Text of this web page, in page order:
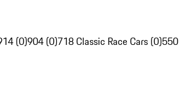
(0)904 (0)718 Classic Race Cars (0)550